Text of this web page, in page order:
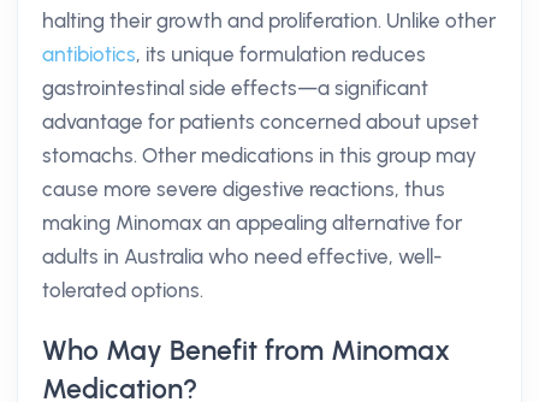
halting their growth and proliferation. Unlike other
antibiotics, its unique formulation reduces
gastrointestinal side effects—a significant
advantage for patients concerned about upset
stomachs. Other medications in this group may
cause more severe digestive reactions, thus
making Minomax an appealing alternative for
adults in Australia who need effective, well-
tolerated options.
Who May Benefit from Minomax
Medication?